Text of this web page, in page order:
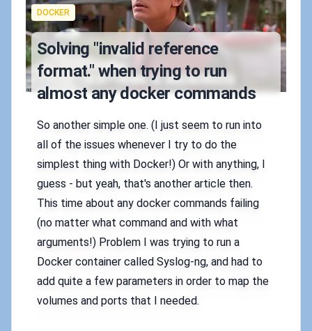
Tags
DOCKER
Solving "invalid reference
format." when trying to run
almost any docker commands
So another simple one. (I just seem to run into
all of the issues whenever I try to do the
simplest thing with Docker!) Or with anything, I
guess - but yeah, that's another article then.
This time about any docker commands failing
(no matter what command and with what
arguments!) Problem I was trying to run a
Docker container called Syslog-ng, and had to
add quite a few parameters in order to map the
volumes and ports that I needed.